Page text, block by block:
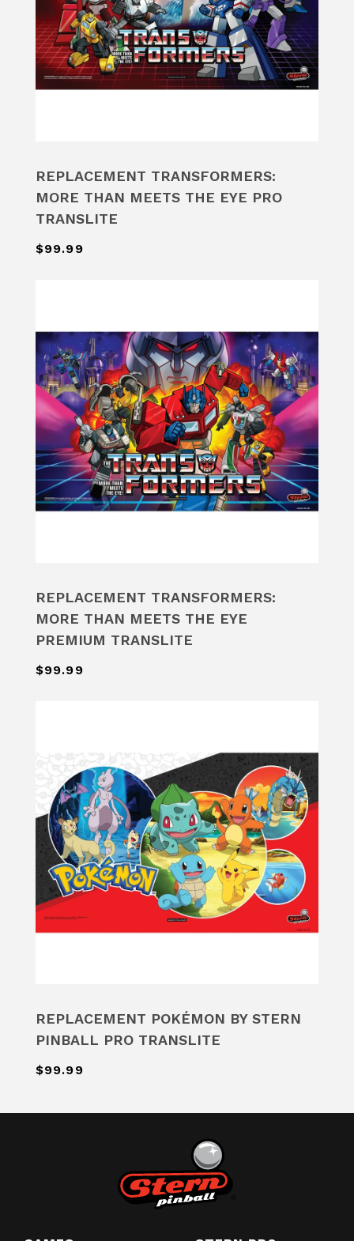
REPLACEMENT TRANSFORMERS:
MORE THAN MEETS THE EYE PRO
TRANSLITE
$99.99
REPLACEMENT TRANSFORMERS:
MORE THAN MEETS THE EYE
PREMIUM TRANSLITE
$99.99
REPLACEMENT POKÉMON BY STERN
PINBALL PRO TRANSLITE
$99.99